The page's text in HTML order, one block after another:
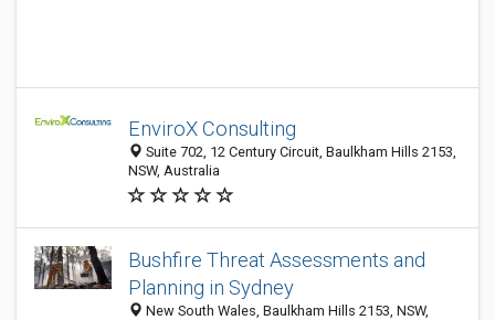
EnviroX Consulting
Suite 702, 12 Century Circuit, Baulkham Hills 2153,
NSW, Australia
Bushfire Threat Assessments and
Planning in Sydney
New South Wales, Baulkham Hills 2153, NSW,